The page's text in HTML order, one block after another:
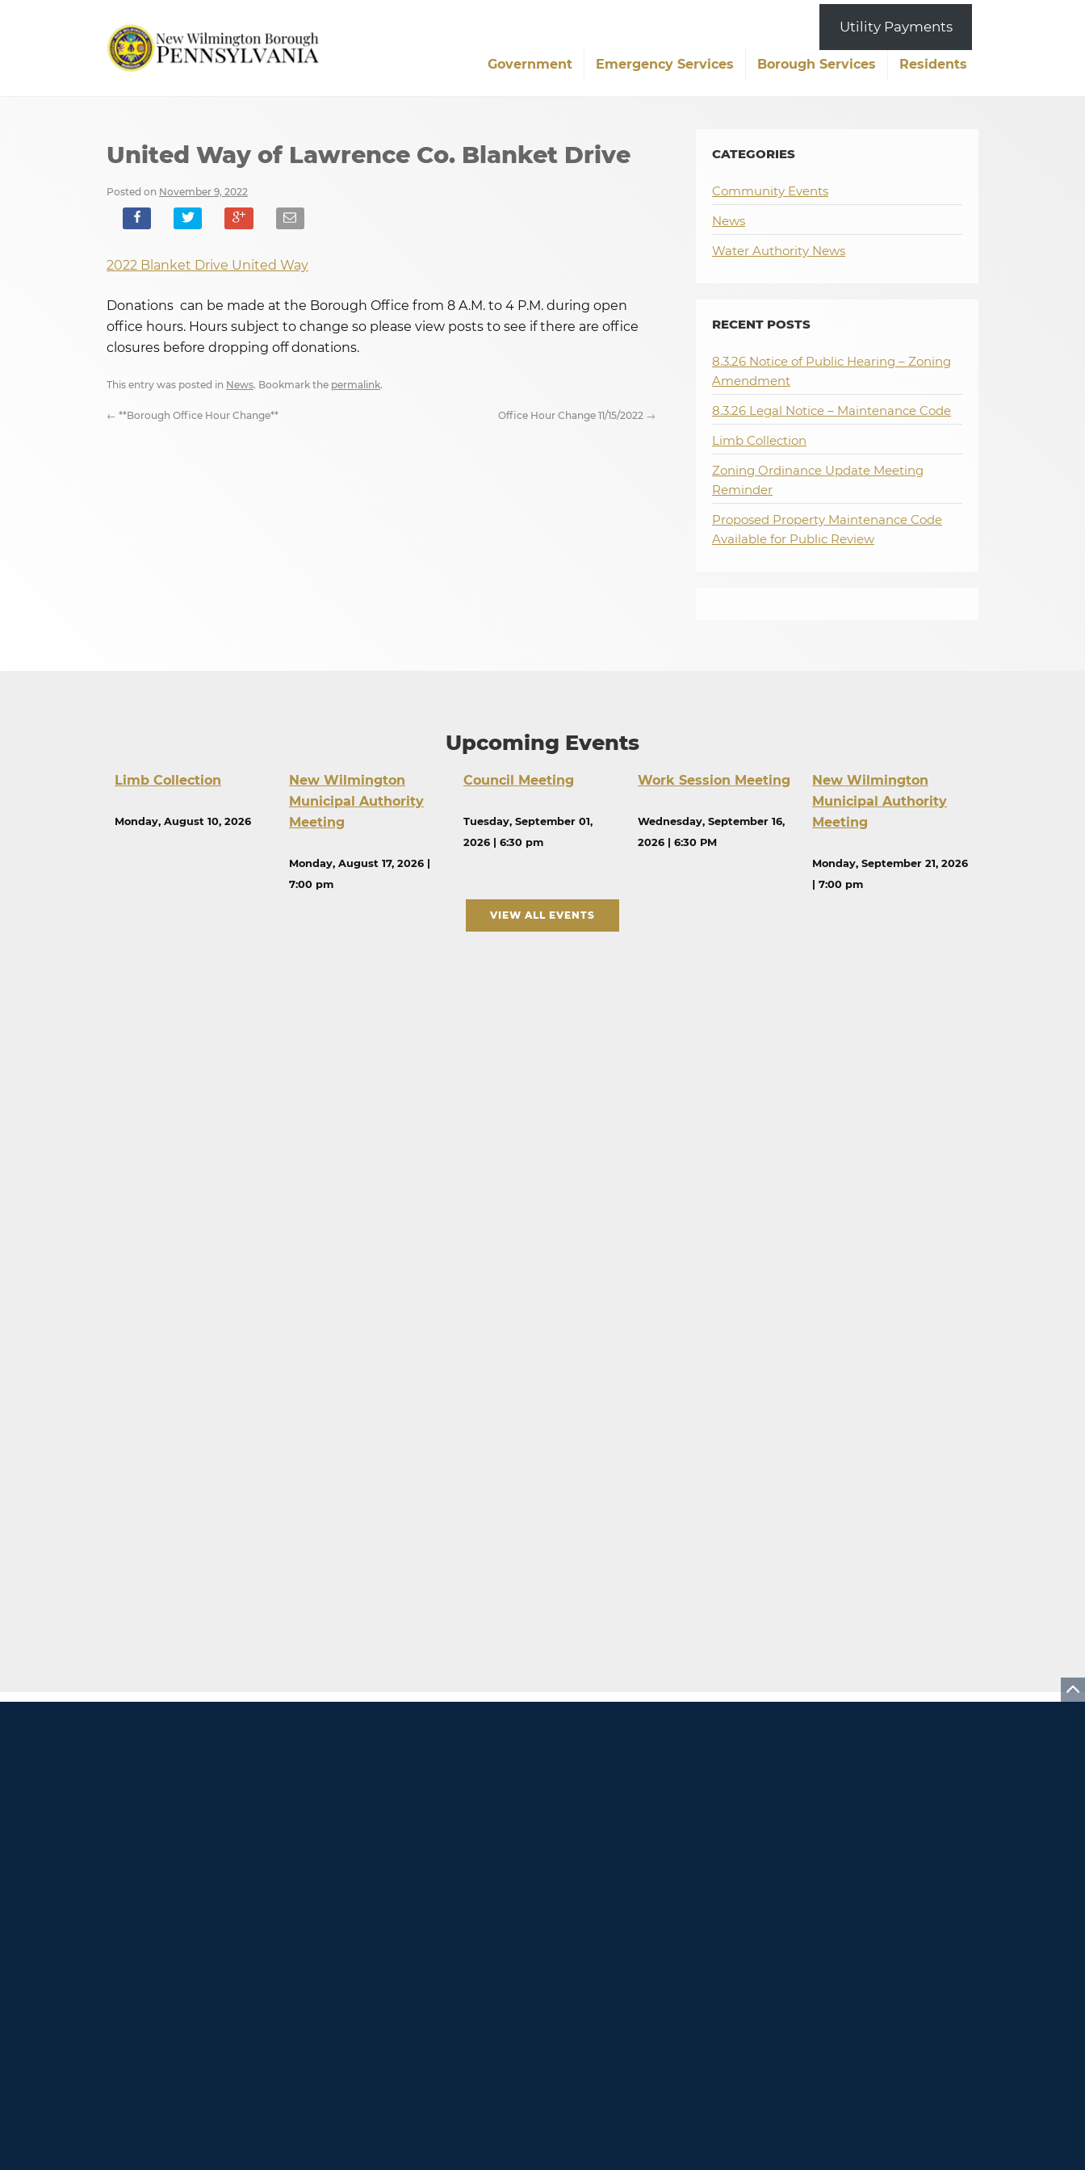
Utility Payments
Government Emergency Services Borough Services Residents
United Way of Lawrence Co. Blanket Drive
Posted on November 9, 2022
2022 Blanket Drive United Way
Donations can be made at the Borough Office from 8 A.M. to 4 P.M. during open
office hours. Hours subject to change so please view posts to see if there are office
closures before dropping off donations.
This entry was posted in News. Bookmark the permalink.
← **Borough Office Hour Change** Office Hour Change 11/15/2022 →
CATEGORIES
Community Events
News
Water Authority News
RECENT POSTS
8.3.26 Notice of Public Hearing – Zoning
Amendment
8.3.26 Legal Notice – Maintenance Code
Limb Collection
Zoning Ordinance Update Meeting
Reminder
Proposed Property Maintenance Code
Available for Public Review
Upcoming Events
Limb Collection
Monday, August 10, 2026
New Wilmington
Municipal Authority
Meeting
Monday, August 17, 2026 |
7:00 pm
Council Meeting
Tuesday, September 01,
2026 | 6:30 pm
Work Session Meeting
Wednesday, September 16,
2026 | 6:30 PM
New Wilmington
Municipal Authority
Meeting
Monday, September 21, 2026
| 7:00 pm
VIEW ALL EVENTS